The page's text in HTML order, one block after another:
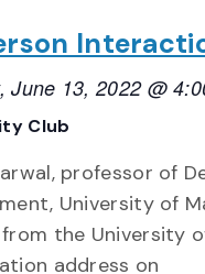
June 13, 2022 @
Club
professor of
University of
the University
address on